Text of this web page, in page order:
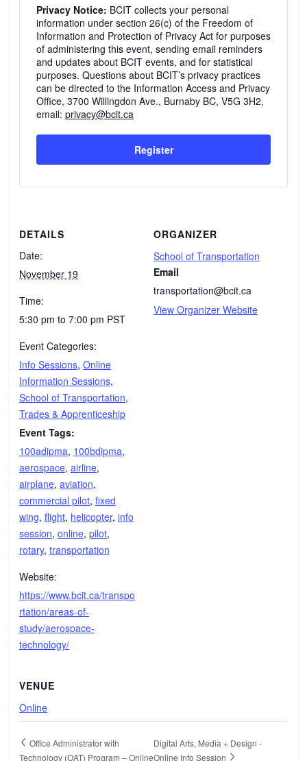
DETAILS
Date:
November 19
Time:
5:30 pm to 7:00 pm PST
Event Categories:
Info Sessions, Online
Information Sessions,
School of Transportation,
Trades & Apprenticeship
Event Tags:
100adipma, 100bdipma,
aerospace, airline,
airplane, aviation,
commercial pilot, fixed
wing, flight, helicopter, info
session, online, pilot,
rotary, transportation
Website:
https://www.bcit.ca/transpo
rtation/areas-of-
study/aerospace-
technology/
ORGANIZER
School of Transportation
Email
transportation@bcit.ca
View Organizer Website
VENUE
Online
Privacy Notice: BCIT collects your personal
information under section 26(c) of the Freedom of
Information and Protection of Privacy Act for purposes
of administering this event, sending email reminders
and updates about BCIT events, and for statistical
purposes. Questions about BCIT’s privacy practices
can be directed to the Information Access and Privacy
Office, 3700 Willingdon Ave., Burnaby BC, V5G 3H2,
email: privacy@bcit.ca
Register
Office Administrator with
Technology (OAT) Program – Online
Digital Arts, Media + Design -
Online Info Session